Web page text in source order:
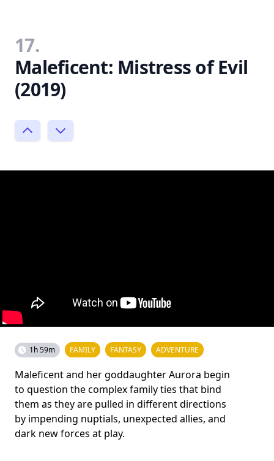
17.
Maleficent: Mistress of Evil
(2019)
1h 59m FAMILY FANTASY ADVENTURE
Maleficent and her goddaughter Aurora begin
to question the complex family ties that bind
them as they are pulled in different directions
by impending nuptials, unexpected allies, and
dark new forces at play.